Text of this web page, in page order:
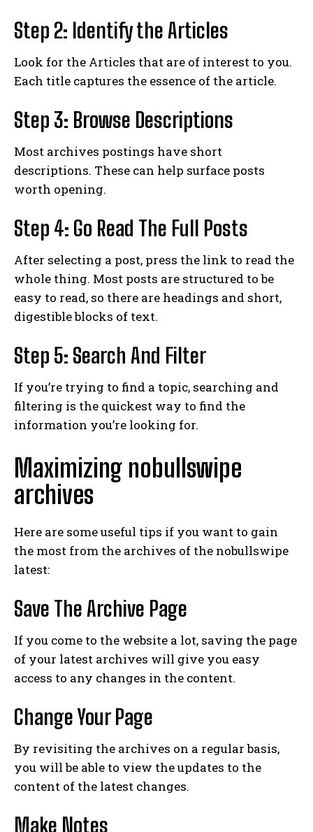
Step 2: Identify the Articles
Look for the Articles that are of interest to you.
Each title captures the essence of the article.
Step 3: Browse Descriptions
Most archives postings have short
descriptions. These can help surface posts
worth opening.
Step 4: Go Read The Full Posts
After selecting a post, press the link to read the
whole thing. Most posts are structured to be
easy to read, so there are headings and short,
digestible blocks of text.
Step 5: Search And Filter
If you’re trying to find a topic, searching and
filtering is the quickest way to find the
information you’re looking for.
Maximizing nobullswipe
archives
Here are some useful tips if you want to gain
the most from the archives of the nobullswipe
latest:
Save The Archive Page
If you come to the website a lot, saving the page
of your latest archives will give you easy
access to any changes in the content.
Change Your Page
By revisiting the archives on a regular basis,
you will be able to view the updates to the
content of the latest changes.
Make Notes